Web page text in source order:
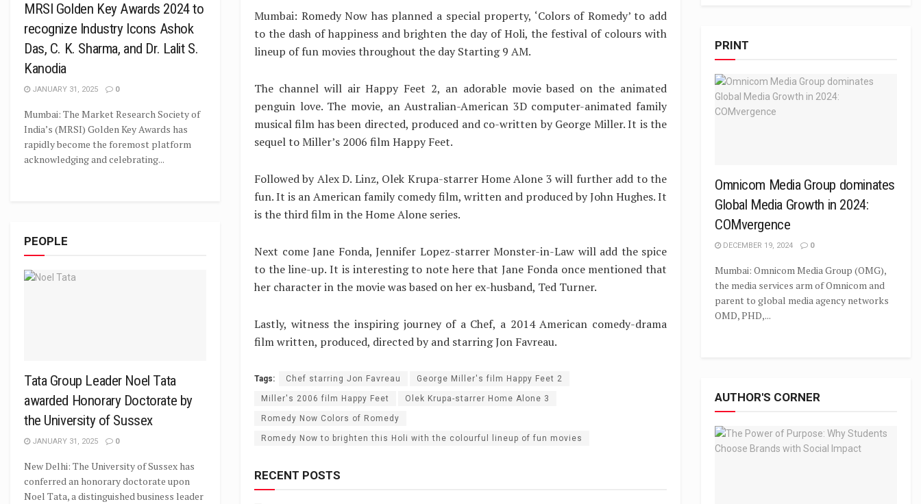
Mumbai: Romedy Now has planned a special property, ‘Colors of Romedy’ to add
to the dash of happiness and brighten the day of Holi, the festival of colours with
lineup of fun movies throughout the day Starting 9 AM.
The channel will air Happy Feet 2, an adorable movie based on the animated
penguin love. The movie, an Australian-American 3D computer-animated family
musical film has been directed, produced and co-written by George Miller. It is the
sequel to Miller’s 2006 film Happy Feet.
Followed by Alex D. Linz, Olek Krupa-starrer Home Alone 3 will further add to the
fun. It is an American family comedy film, written and produced by John Hughes. It
is the third film in the Home Alone series.
Next come Jane Fonda, Jennifer Lopez-starrer Monster-in-Law will add the spice
to the line-up. It is interesting to note here that Jane Fonda once mentioned that
her character in the movie was based on her ex-husband, Ted Turner.
Lastly, witness the inspiring journey of a Chef, a 2014 American comedy-drama
film written, produced, directed by and starring Jon Favreau.
Tags: Chef starring Jon Favreau George Miller's film Happy Feet 2
Miller's 2006 film Happy Feet Olek Krupa-starrer Home Alone 3
Romedy Now Colors of Romedy
Romedy Now to brighten this Holi with the colourful lineup of fun movies
RECENT POSTS
MRSI Golden Key Awards 2024 to
recognize Industry Icons Ashok
Das, C. K. Sharma, and Dr. Lalit S.
Kanodia
JANUARY 31, 2025 0
Mumbai: The Market Research Society of
India’s (MRSI) Golden Key Awards has
rapidly become the foremost platform
acknowledging and celebrating...
PEOPLE
Tata Group Leader Noel Tata
awarded Honorary Doctorate by
the University of Sussex
JANUARY 31, 2025 0
New Delhi: The University of Sussex has
conferred an honorary doctorate upon
Noel Tata, a distinguished business leader
PRINT
Omnicom Media Group dominates
Global Media Growth in 2024:
COMvergence
DECEMBER 19, 2024 0
Mumbai: Omnicom Media Group (OMG),
the media services arm of Omnicom and
parent to global media agency networks
OMD, PHD,...
AUTHOR'S CORNER